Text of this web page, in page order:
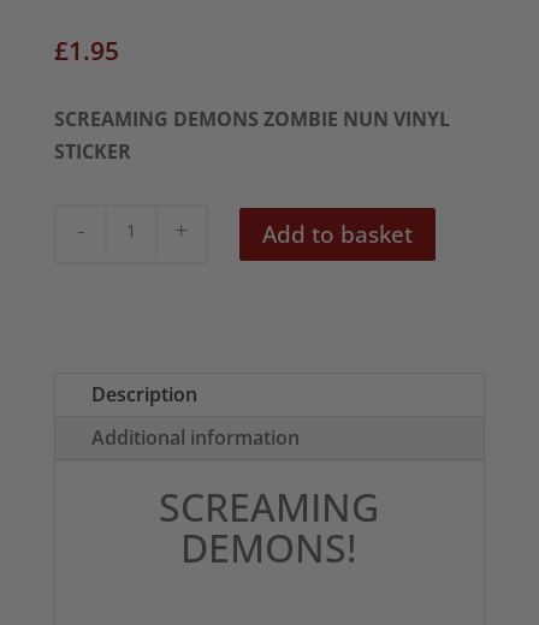
£1.95
SCREAMING DEMONS ZOMBIE NUN VINYL
STICKER
Screaming
quantity
Add to basket
Description
Additional information
SCREAMING
DEMONS!